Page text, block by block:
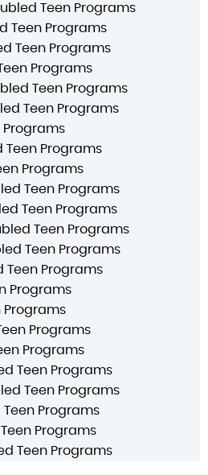
Teen Programs
Teen Programs
Teen Programs
Programs
Teen Programs
Teen Programs
Programs
Teen Programs
Programs
Teen Programs
Teen Programs
Teen Programs
Teen Programs
Teen Programs
Programs
Programs
Programs
Programs
Teen Programs
Teen Programs
Teen Programs
Programs
Teen Programs